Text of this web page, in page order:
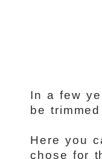
In a few
be
Here you
chose for